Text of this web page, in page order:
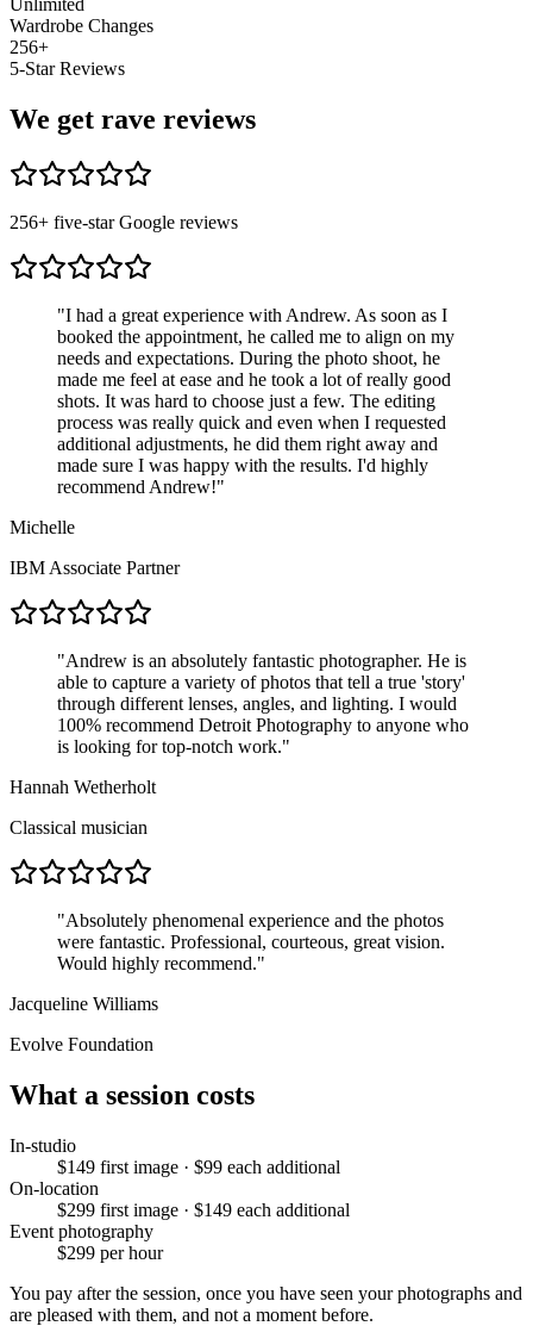
Unlimited
Wardrobe Changes
256+
5-Star Reviews
We get rave reviews
256+ five-star Google reviews
"I had a great experience with Andrew. As soon as I
booked the appointment, he called me to align on my
needs and expectations. During the photo shoot, he
made me feel at ease and he took a lot of really good
shots. It was hard to choose just a few. The editing
process was really quick and even when I requested
additional adjustments, he did them right away and
made sure I was happy with the results. I'd highly
recommend Andrew!"
Michelle
IBM Associate Partner
"Andrew is an absolutely fantastic photographer. He is
able to capture a variety of photos that tell a true 'story'
through different lenses, angles, and lighting. I would
100% recommend Detroit Photography to anyone who
is looking for top-notch work."
Hannah Wetherholt
Classical musician
"Absolutely phenomenal experience and the photos
were fantastic. Professional, courteous, great vision.
Would highly recommend."
Jacqueline Williams
Evolve Foundation
What a session costs
In-studio
$149 first image · $99 each additional
On-location
$299 first image · $149 each additional
Event photography
$299 per hour
You pay after the session, once you have seen your photographs and
are pleased with them, and not a moment before.